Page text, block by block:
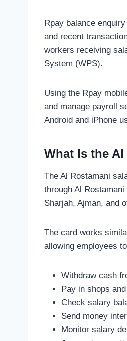
Rpay balance
and recent
workers receiving
System (WPS).
Using the Rpay
and manage payroll
Android and iPhone
What Is the
The Al Rostamani
through Al
Sharjah, Ajman, and
The card works
allowing employees
Withdraw cash
Pay in shops
Check salary
Send money
Monitor salary